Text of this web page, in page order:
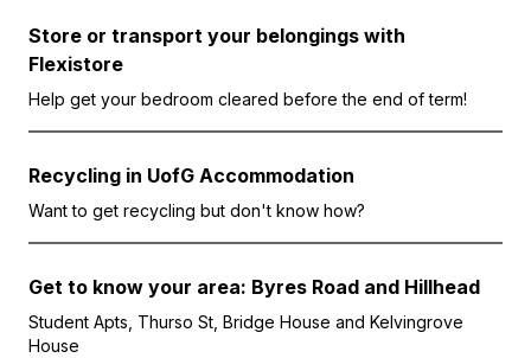
Store or transport your belongings with
Flexistore
Help get your bedroom cleared before the end of term!
Recycling in UofG Accommodation
Want to get recycling but don't know how?
Get to know your area: Byres Road and Hillhead
Student Apts, Thurso St, Bridge House and Kelvingrove
House